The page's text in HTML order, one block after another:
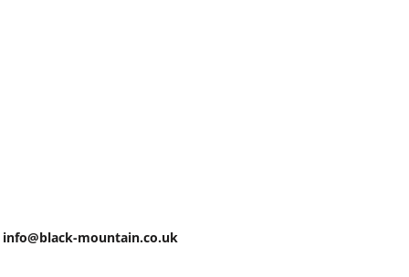
info@black-mountain.co.uk